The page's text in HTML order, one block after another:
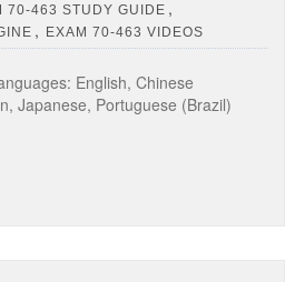
70-463 STUDY GUIDE ,
, EXAM 70-463 VIDEOS
English, Chinese
Japanese, Portuguese (Brazil)